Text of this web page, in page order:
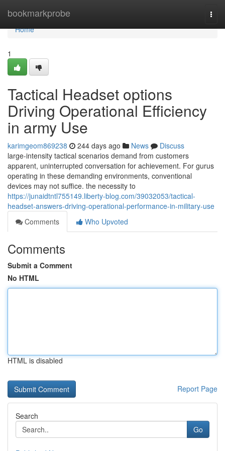
bookmarkprobe
Home
Home
1
Tactical Headset options
Driving Operational Efficiency
in army Use
karimgeom869238 244 days ago News
Discuss
large-intensity tactical scenarios demand from customers
apparent, uninterrupted conversation for achievement. For gurus
operating in these demanding environments, conventional
devices may not suffice. the necessity to
https://junaidtntl755149.liberty-blog.com/39032053/tactical-
headset-answers-driving-operational-performance-in-military-use
Comments
Who Upvoted
Comments
Submit a Comment
No HTML
HTML is disabled
Report Page
Search
Go